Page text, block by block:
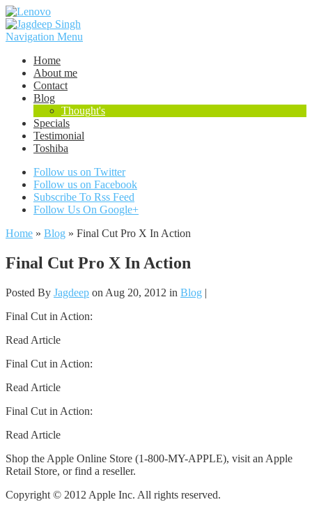
Navigation Menu
Home
About me
Contact
Blog
Thought's
Specials
Testimonial
Toshiba
Follow us on Twitter
Follow us on Facebook
Subscribe To Rss Feed
Follow Us On Google+
Home » Blog » Final Cut Pro X In Action
Final Cut Pro X In Action
Posted By Jagdeep on Aug 20, 2012 in Blog |
Final Cut in Action:
Read Article
Final Cut in Action:
Read Article
Final Cut in Action:
Read Article
Shop the Apple Online Store (1-800-MY-APPLE), visit an Apple
Retail Store, or find a reseller.
Copyright © 2012 Apple Inc. All rights reserved.